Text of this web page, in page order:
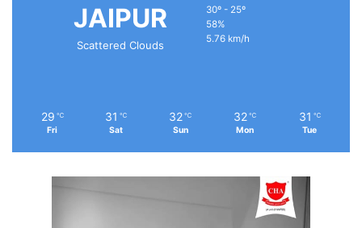
JAIPUR
Scattered Clouds
30º - 25º
58%
5.76 km/h
29 ℃
Fri
31 ℃
Sat
32 ℃
Sun
32 ℃
Mon
31 ℃
Tue